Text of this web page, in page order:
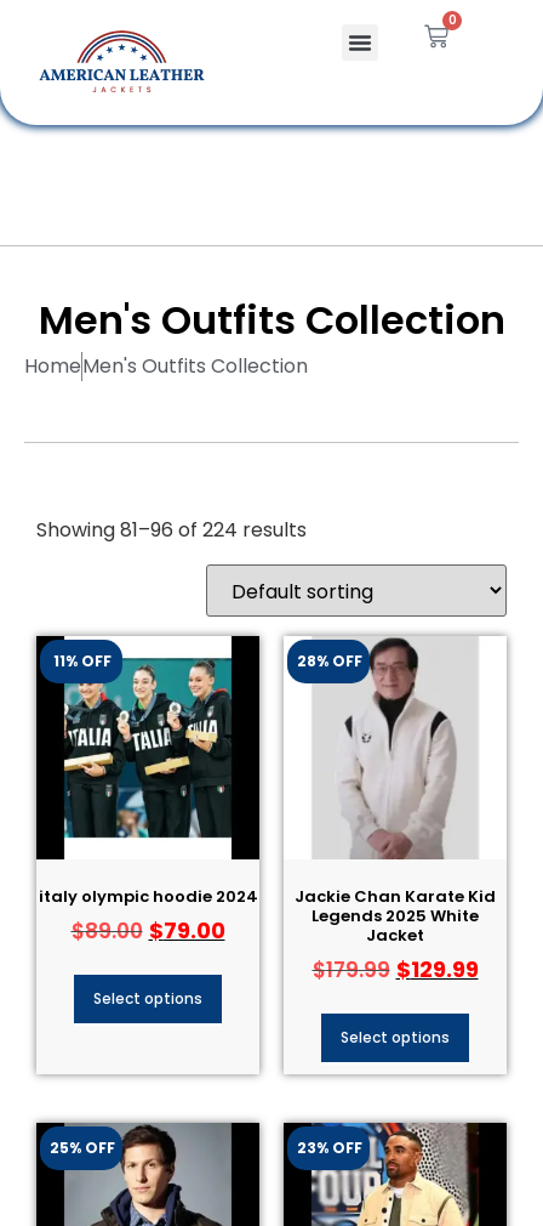
0
Men's Outfits Collection
HomeMen's Outfits Collection
Showing 81–96 of 224 results
11% OFF
italy olympic hoodie 2024
$89.00 $79.00
Select options
28% OFF
Jackie Chan Karate Kid
Legends 2025 White
Jacket
$179.99 $129.99
Select options
25% OFF 23% OFF